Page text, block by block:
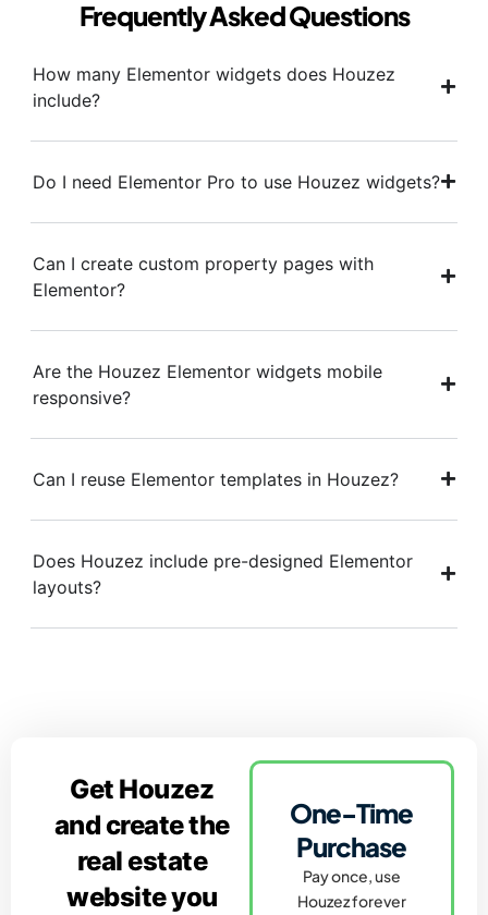
Frequently Asked Questions
How many Elementor widgets does Houzez
include?
Do I need Elementor Pro to use Houzez widgets?
Can I create custom property pages with
Elementor?
Are the Houzez Elementor widgets mobile
responsive?
Can I reuse Elementor templates in Houzez?
Does Houzez include pre-designed Elementor
layouts?
Get Houzez
and create the
real estate
website you
One-Time
Purchase
Pay once, use
Houzez forever